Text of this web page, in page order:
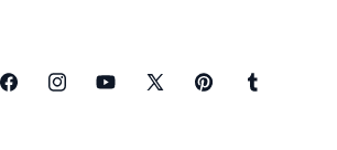
FacebookInstagramYouTube
X
PinterestTumblr